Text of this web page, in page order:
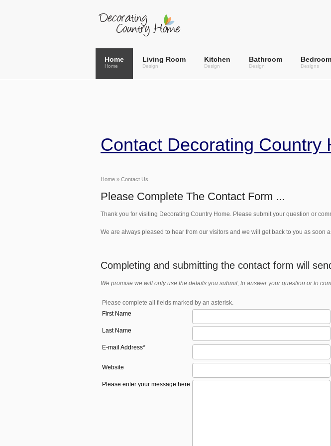
Home
Home
Living Room
Design
Kitchen
Design
Bathroom
Design
Bedroom
Designs
Contact Decorating Country
Home » Contact Us
Please Complete The Contact Form ...
Thank you for visiting Decorating Country Home. Please submit your question or
We are always pleased to hear from our visitors and we will get back to you as soon
Completing and submitting the contact form will
We promise we will only use the details you submit, to answer your question or to
Please complete all fields marked by an asterisk.
First Name
Last Name
E-mail Address*
Website
Please enter your message here